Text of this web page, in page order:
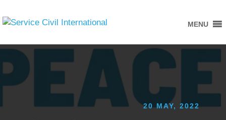
MENU
20 MAY, 2022